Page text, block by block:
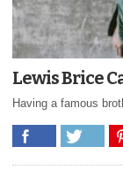
Lewis Brice
Having a famous